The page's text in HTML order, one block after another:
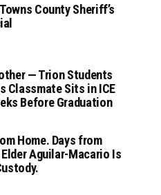
County Sheriff’s
— Trion Students
Classmate Sits in ICE
Before Graduation
Home. Days from
Aguilar-Macario Is